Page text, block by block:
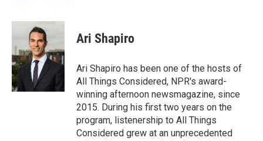
c
b
o
o
k
i
t
t
e
r
n
d
I
n
Ari Shapiro
Ari Shapiro has been one of the hosts of
All Things Considered, NPR's award-
winning afternoon newsmagazine, since
2015. During his first two years on the
program, listenership to All Things
Considered grew at an unprecedented